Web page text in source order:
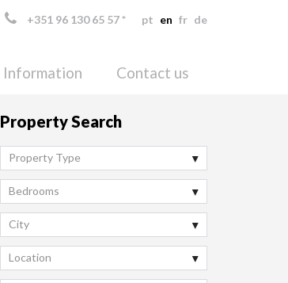
+351 96 130 65 57 * pt en fr de
Information Contact us
Property Search
Property Type
Bedrooms
City
Location